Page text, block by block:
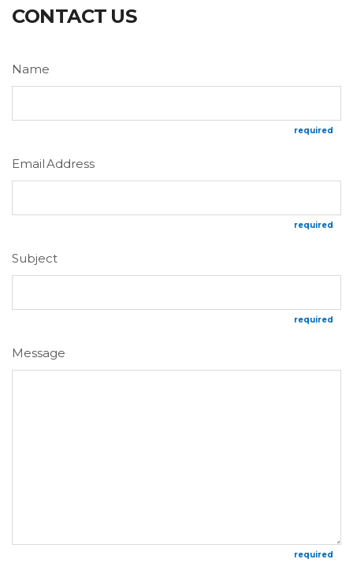
CONTACT US
Name
required
Email Address
required
Subject
required
Message
required